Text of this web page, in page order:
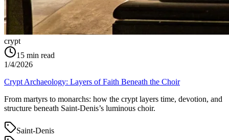
crypt
15 min read
1/4/2026
Crypt Archaeology: Layers of Faith Beneath the Choir
From martyrs to monarchs: how the crypt layers time, devotion, and
structure beneath Saint‑Denis’s luminous choir.
Saint-Denis